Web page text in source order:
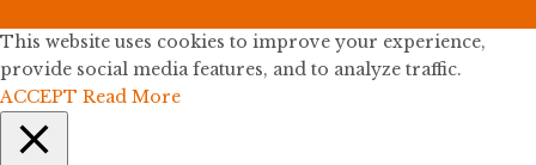
This website uses cookies to improve your experience,
provide social media features, and to analyze traffic.
ACCEPT Read More